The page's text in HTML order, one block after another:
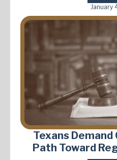
January
Texans Demand
Path Toward